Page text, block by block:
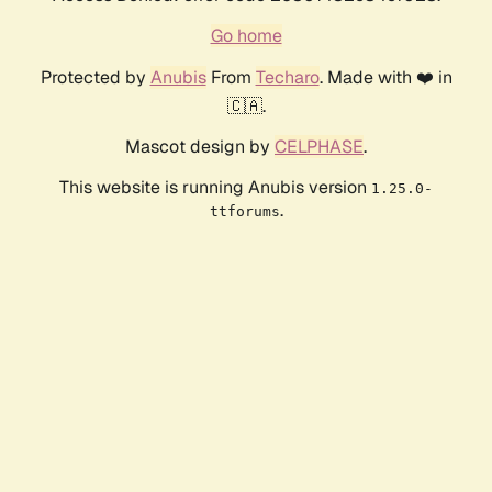
Go home
Protected by AnubisFrom Techaro. Made with ❤️ in
🇨🇦.
Mascot design by CELPHASE.
This website is running Anubis version 1.25.0-
ttforums.